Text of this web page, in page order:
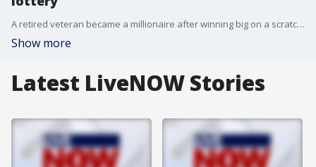
A retired veteran became a millionaire after winning big on a scratcher ticket in Tennessee.
Show more
Latest LiveNOW Stories